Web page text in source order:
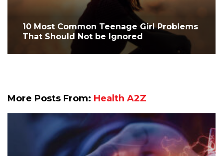
10 Most Common Teenage Girl Problems
That Should Not be Ignored
More Posts From: Health A2Z